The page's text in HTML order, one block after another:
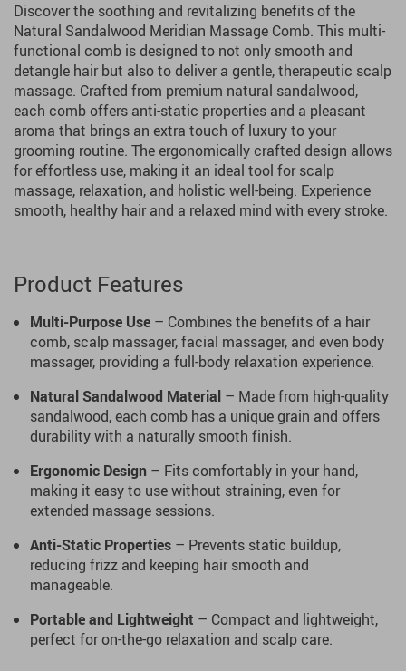
Discover the soothing and revitalizing benefits of the
Natural Sandalwood Meridian Massage Comb. This multi-
functional comb is designed to not only smooth and
detangle hair but also to deliver a gentle, therapeutic scalp
massage. Crafted from premium natural sandalwood,
each comb offers anti-static properties and a pleasant
aroma that brings an extra touch of luxury to your
grooming routine. The ergonomically crafted design allows
for effortless use, making it an ideal tool for scalp
massage, relaxation, and holistic well-being. Experience
smooth, healthy hair and a relaxed mind with every stroke.
Product Features
Multi-Purpose Use – Combines the benefits of a hair
comb, scalp massager, facial massager, and even body
massager, providing a full-body relaxation experience.
Natural Sandalwood Material – Made from high-quality
sandalwood, each comb has a unique grain and offers
durability with a naturally smooth finish.
Ergonomic Design – Fits comfortably in your hand,
making it easy to use without straining, even for
extended massage sessions.
Anti-Static Properties – Prevents static buildup,
reducing frizz and keeping hair smooth and
manageable.
Portable and Lightweight – Compact and lightweight,
perfect for on-the-go relaxation and scalp care.